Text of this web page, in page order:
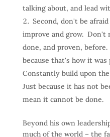
talking about, and lead
Second, don't be
improve and grow. Don't
done, and proven,
because that's how it was
Constantly build upon
Just because it has not
mean it cannot be done.
Beyond his own
much of the world – the